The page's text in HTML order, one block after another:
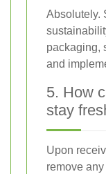
Absolutely.
packaging,
and
5. How
stay
Upon
remove